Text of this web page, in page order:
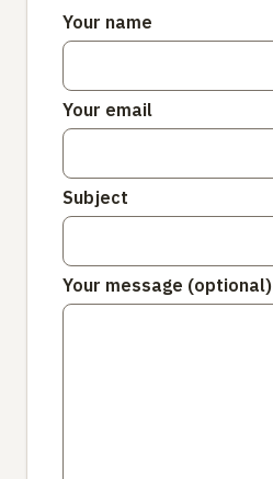
Your name
Your email
Subject
Your message (optional)